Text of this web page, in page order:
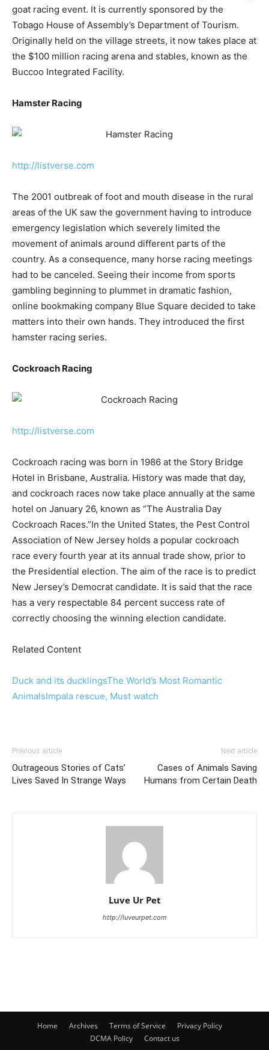
goat racing event. It is currently sponsored by the
Tobago House of Assembly’s Department of Tourism.
Originally held on the village streets, it now takes place at
the $100 million racing arena and stables, known as the
Buccoo Integrated Facility.
Hamster Racing
http://listverse.com
The 2001 outbreak of foot and mouth disease in the rural
areas of the UK saw the government having to introduce
emergency legislation which severely limited the
movement of animals around different parts of the
country. As a consequence, many horse racing meetings
had to be canceled. Seeing their income from sports
gambling beginning to plummet in dramatic fashion,
online bookmaking company Blue Square decided to take
matters into their own hands. They introduced the first
hamster racing series.
Cockroach Racing
http://listverse.com
Cockroach racing was born in 1986 at the Story Bridge
Hotel in Brisbane, Australia. History was made that day,
and cockroach races now take place annually at the same
hotel on January 26, known as “The Australia Day
Cockroach Races.”In the United States, the Pest Control
Association of New Jersey holds a popular cockroach
race every fourth year at its annual trade show, prior to
the Presidential election. The aim of the race is to predict
New Jersey’s Democrat candidate. It is said that the race
has a very respectable 84 percent success rate of
correctly choosing the winning election candidate.
Related Content
Duck and its ducklingsThe World’s Most Romantic
AnimalsImpala rescue, Must watch
Previous article
Outrageous Stories of Cats’
Lives Saved In Strange Ways
Next article
Cases of Animals Saving
Humans from Certain Death
Luve Ur Pet
http://luveurpet.com
Home Archives Terms of Service
Privacy Policy
DCMA Policy
Contact us